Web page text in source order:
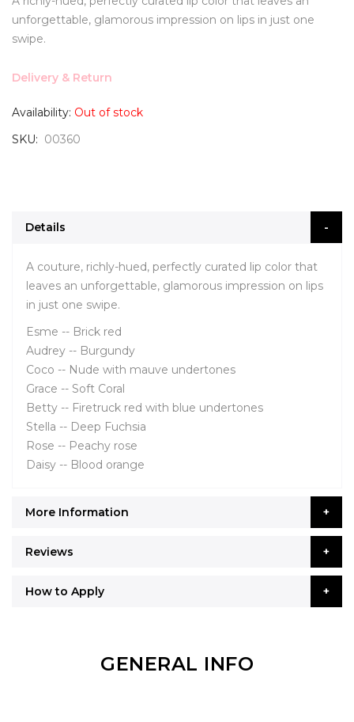
unforgettable, glamorous impression on lips in just one
swipe.
Delivery & Return
Availability: Out of stock
SKU
00360
Details
A couture, richly-hued, perfectly curated lip color that
leaves an unforgettable, glamorous impression on lips
in just one swipe.
Esme -- Brick red
Audrey -- Burgundy
Coco -- Nude with mauve undertones
Grace -- Soft Coral
Betty -- Firetruck red with blue undertones
Stella -- Deep Fuchsia
Rose -- Peachy rose
Daisy -- Blood orange
More Information
Reviews
How to Apply
GENERAL INFO